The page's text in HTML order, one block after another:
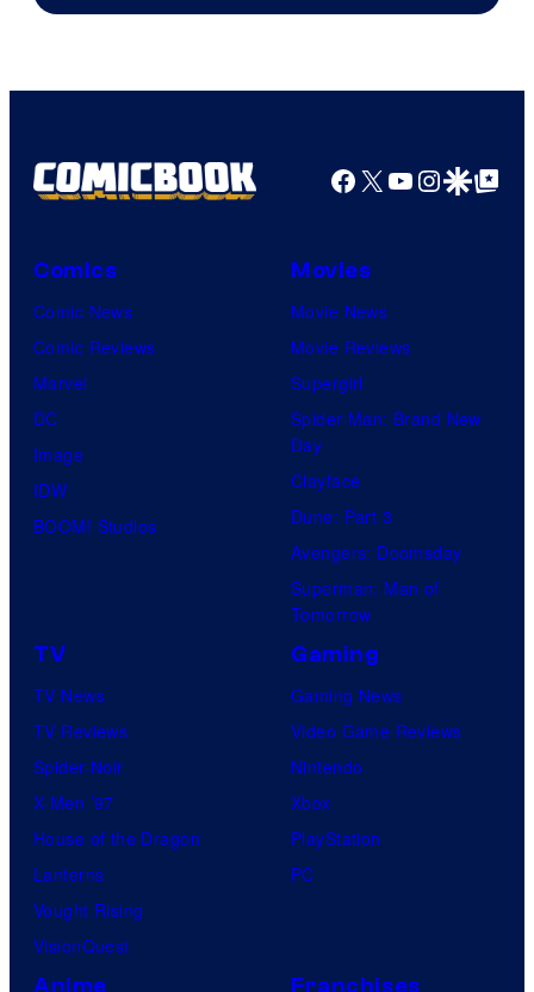
Facebook
X YouTube
GoogleGoogle Top
Comics
Comic News
Comic Reviews
Marvel
DC
Image
IDW
BOOM! Studios
Movies
Movie News
Movie Reviews
Supergirl
Spider-Man: Brand New
Day
Clayface
Dune: Part 3
Avengers: Doomsday
Superman: Man of
Tomorrow
TV
TV News
TV Reviews
Spider-Noir
X-Men ’97
House of the Dragon
Lanterns
Vought Rising
VisionQuest
Gaming
Gaming News
Video Game Reviews
Nintendo
Xbox
PlayStation
PC
Anime Franchises